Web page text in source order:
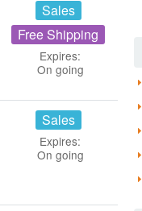
Sales
Free Shipping
Expires:
On going
Sales
Expires:
On going